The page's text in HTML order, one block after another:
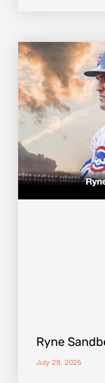
Ryne
July 29, 2025